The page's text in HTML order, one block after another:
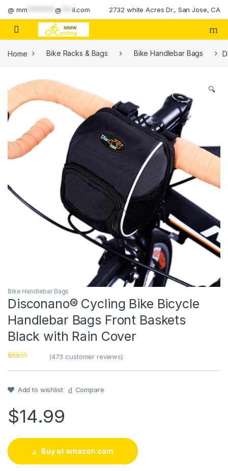
Skip to navigation
Skip to content
@ mm ********@ il.com 2732 white Acres Dr., San Jose, CA
Home Bike Racks & Bags Bike Handlebar Bags
🔍
Bike Handlebar Bags
Disconano® Cycling Bike Bicycle
Handlebar Bags Front Baskets
Black with Rain Cover
out of 5
customer
rating
(473 customer reviews)
Add to wishlist Compare
$14.99
Buy at amazon.com